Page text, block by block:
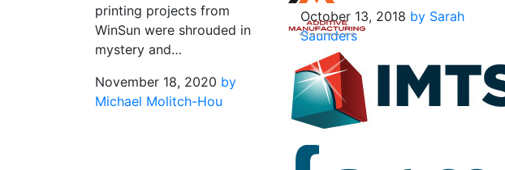
printing projects from
WinSun were shrouded in
mystery and…
November 18, 2020 by
Michael Molitch-Hou
October 13, 2018 by Sarah
Saunders